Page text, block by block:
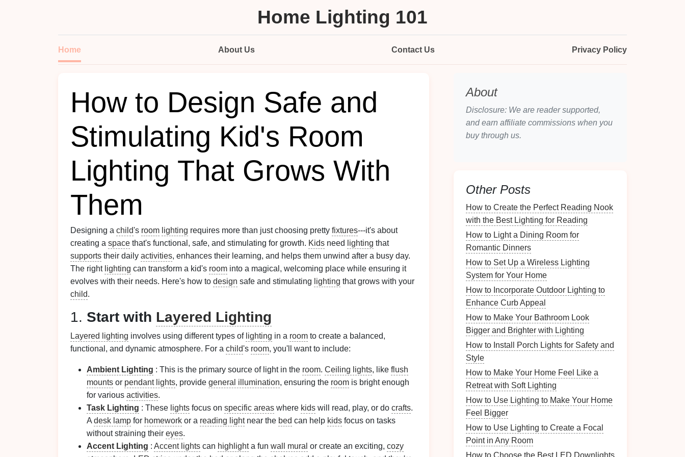
Home Lighting 101
Home About Us Contact Us Privacy Policy
How to Design Safe and
Stimulating Kid's Room
Lighting That Grows With
Them
Designing a child's room lighting requires more than just choosing pretty fixtures---it's about
creating a space that's functional, safe, and stimulating for growth. Kids need lighting that
supports their daily activities, enhances their learning, and helps them unwind after a busy day.
The right lighting can transform a kid's room into a magical, welcoming place while ensuring it
evolves with their needs. Here's how to design safe and stimulating lighting that grows with your
child.
1. Start with Layered Lighting
Layered lighting involves using different types of lighting in a room to create a balanced,
functional, and dynamic atmosphere. For a child's room, you'll want to include:
Ambient Lighting : This is the primary source of light in the room. Ceiling lights, like flush
mounts or pendant lights, provide general illumination, ensuring the room is bright enough
for various activities.
Task Lighting : These lights focus on specific areas where kids will read, play, or do crafts.
A desk lamp for homework or a reading lightnear the bed can help kids focus on tasks
without straining their eyes.
Accent Lighting : Accent lights can highlighta fun wall mural or create an exciting, cozy
About
Disclosure: We are reader supported,
and earn affiliate commissions when you
buy through us.
Other Posts
How to Create the Perfect Reading Nook
with the Best Lighting for Reading
How to Light a Dining Room for
Romantic Dinners
How to Set Up a Wireless Lighting
System for Your Home
How to Incorporate Outdoor Lighting to
Enhance Curb Appeal
How to Make Your Bathroom Look
Bigger and Brighter with Lighting
How to Install Porch Lights for Safety and
Style
How to Make Your Home Feel Like a
Retreat with Soft Lighting
How to Use Lighting to Make Your Home
Feel Bigger
How to Use Lighting to Create a Focal
Point in Any Room
How to Choose the Best LED Downlights